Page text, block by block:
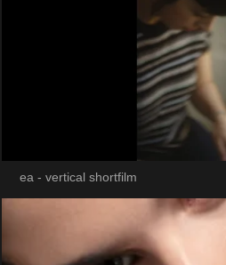
ea - vertical shortfilm